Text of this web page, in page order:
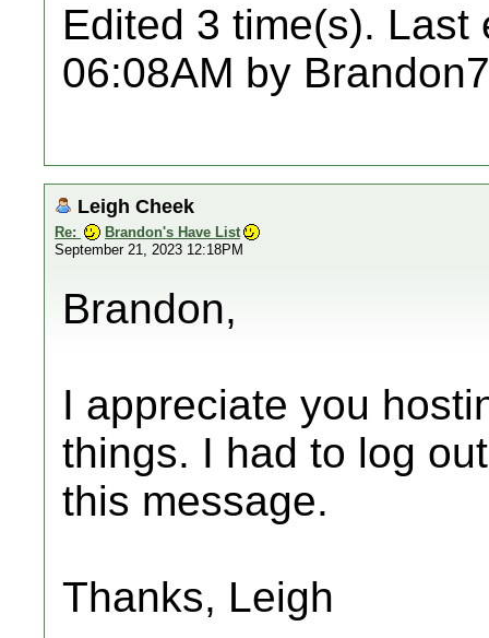
Edited 3 time(s). Last
06:08AM by
Leigh Cheek
Re:
Brandon's Have List
September 21, 2023 12:18PM
Brandon,
I appreciate you
things. I had to log
this message.
Thanks, Leigh